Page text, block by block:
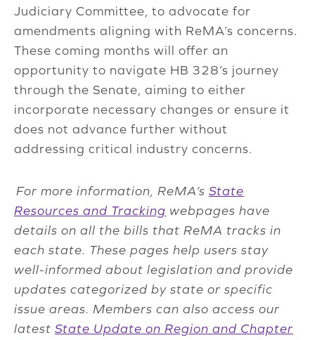
Judiciary Committee, to advocate for
amendments aligning with ReMA’s concerns.
These coming months will offer an
opportunity to navigate HB 328’s journey
through the Senate, aiming to either
incorporate necessary changes or ensure it
does not advance further without
addressing critical industry concerns.
For more information, ReMA’s State
Resources and Tracking webpages have
details on all the bills that ReMA tracks in
each state. These pages help users stay
well-informed about legislation and provide
updates categorized by state or specific
issue areas. Members can also access our
latest State Update on Region and Chapter